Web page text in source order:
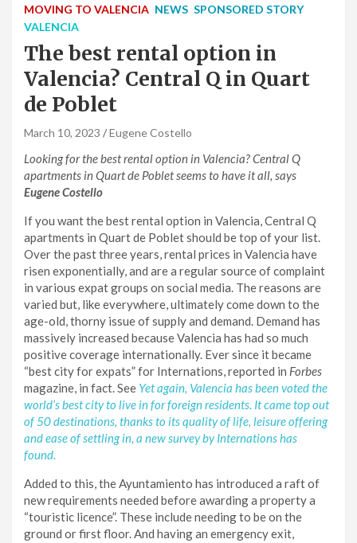
MOVING TO VALENCIA NEWS SPONSORED STORY
VALENCIA
The best rental option in
Valencia? Central Q in Quart
de Poblet
March 10, 2023 Eugene Costello
Looking for the best rental option in Valencia? Central Q
apartments in Quart de Poblet seems to have it all, says
Eugene Costello
If you want the best rental option in Valencia, Central Q
apartments in Quart de Poblet should be top of your list.
Over the past three years, rental prices in Valencia have
risen exponentially, and are a regular source of complaint
in various expat groups on social media. The reasons are
varied but, like everywhere, ultimately come down to the
age-old, thorny issue of supply and demand. Demand has
massively increased because Valencia has had so much
positive coverage internationally. Ever since it became
“best city for expats” for Internations, reported in Forbes
magazine, in fact. See Yet again, Valencia has been voted the
world’s best city to live in for foreign residents. It came top out
of 50 destinations, thanks to its quality of life, leisure offering
and ease of settling in, a new survey by Internations has
found.
Added to this, the Ayuntamiento has introduced a raft of
new requirements needed before awarding a property a
“touristic licence”. These include needing to be on the
ground or first floor. And having an emergency exit,